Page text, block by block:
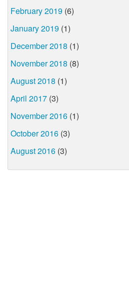
February 2019 (6)
January 2019 (1)
December 2018 (1)
November 2018 (8)
August 2018 (1)
April 2017 (3)
November 2016 (1)
October 2016 (3)
August 2016 (3)